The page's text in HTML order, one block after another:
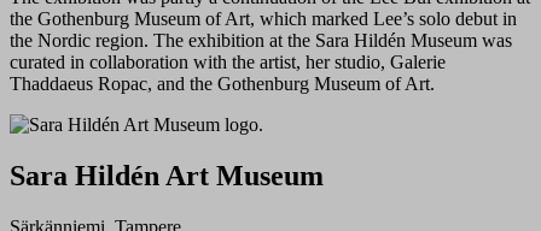
the Gothenburg Museum of Art, which marked Lee’s solo debut in
the Nordic region. The exhibition at the Sara Hildén Museum was
curated in collaboration with the artist, her studio, Galerie
Thaddaeus Ropac, and the Gothenburg Museum of Art.
Sara Hildén Art Museum
Särkänniemi, Tampere